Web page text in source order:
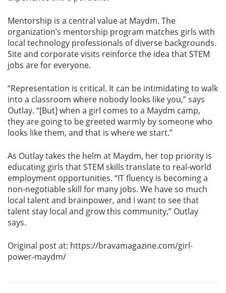
Mentorship is a central value at Maydm. The
organization’s mentorship program matches girls with
local technology professionals of diverse backgrounds.
Site and corporate visits reinforce the idea that STEM
jobs are for everyone.
“Representation is critical. It can be intimidating to walk
into a classroom where nobody looks like you,” says
Outlay. “[But] when a girl comes to a Maydm camp,
they are going to be greeted warmly by someone who
looks like them, and that is where we start.”
As Outlay takes the helm at Maydm, her top priority is
educating girls that STEM skills translate to real-world
employment opportunities. “IT fluency is becoming a
non-negotiable skill for many jobs. We have so much
local talent and brainpower, and I want to see that
talent stay local and grow this community,” Outlay
says.
Original post at: https://bravamagazine.com/girl-
power-maydm/